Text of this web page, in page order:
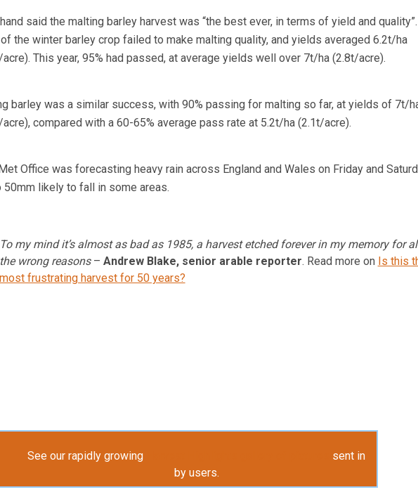
said the malting barley harvest was “the best ever, in terms of yield and
of the winter barley crop failed to make malting quality, and yields averaged 6.2t/ha
This year, 95% had passed, at average yields well over 7t/ha (2.8t/acre).
barley was a similar success, with 90% passing for malting so far, at yields of 7t/
compared with a 60-65% average pass rate at 5.2t/ha (2.1t/acre).
Office was forecasting heavy rain across England and Wales on Friday and
50mm likely to fall in some areas.
To my mind it’s almost as bad as 1985, a harvest etched forever in my memory for
the wrong reasons– Andrew Blake, senior arable reporter. Read more on Is this
most frustrating harvest for 50 years?
See our rapidly growing
sent in
by users.